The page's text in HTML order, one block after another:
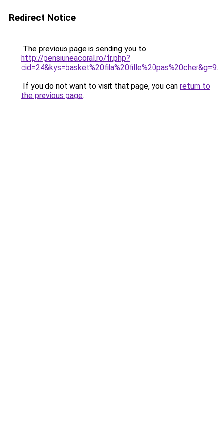
Redirect Notice
The previous page is sending you to
http://pensiuneacoral.ro/fr.php?
cid=24&kys=basket%20fila%20fille%20pas%20cher&g=9.
If you do not want to visit that page, you can return to
the previous page.